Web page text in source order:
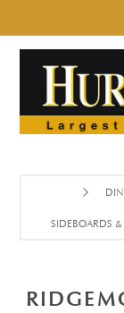
SIDEBOARDS &